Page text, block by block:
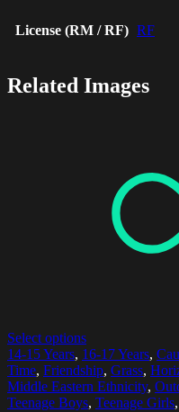
License (RM / RF) RF
Related Images
Select options
14-15 Years, 16-17 Years,
Time, Friendship, Grass,
Middle Eastern Ethnicity,
Teenage Boys, Teenage Girls,